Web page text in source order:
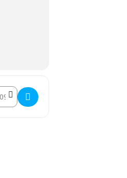
– Geschlossene Gesellschaft []